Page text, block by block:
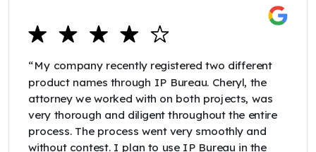
“My company recently registered two different
product names through IP Bureau. Cheryl, the
attorney we worked with on both projects, was
very thorough and diligent throughout the entire
process. The process went very smoothly and
without contest. I plan to use IP Bureau in the